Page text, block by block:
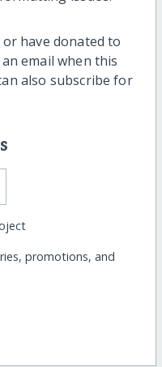
have donated to
email when this
also subscribe for
promotions, and